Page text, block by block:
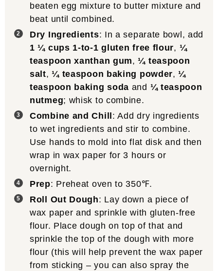
beaten egg mixture to butter mixture and
beat until combined.
Dry Ingredients: In a separate bowl, add
1 ¼ cups 1-to-1 gluten free flour, ¼
teaspoon xanthan gum,¼ teaspoon
salt,¼ teaspoon baking powder,¼
teaspoon baking soda and ¼ teaspoon
nutmeg; whisk to combine.
Combine and Chill: Add dry ingredients
to wet ingredients and stir to combine.
Use hands to mold into flat disk and then
wrap in wax paper for 3 hours or
overnight.
Prep: Preheat oven to 350℉.
Roll Out Dough: Lay down a piece of
wax paper and sprinkle with gluten-free
flour. Place dough on top of that and
sprinkle the top of the dough with more
flour (this will help prevent the wax paper
from sticking – you can also spray the